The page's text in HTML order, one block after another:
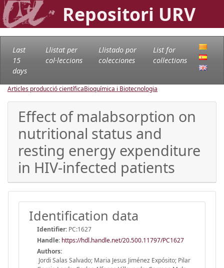
Repositori URV
Last
15
days
Llistat per
col·leccions
Llistado por
colecciones
List for
collections
Articles producció científicaBioquímica i Biotecnologia
Effect of malabsorption on
nutritional status and
resting energy expenditure
in HIV-infected patients
Identification data
Identifier: PC:1627
Handle: https://hdl.handle.net/20.500.11797/PC1627
Authors:
Jordi Salas Salvado; Maria Jesus Jiménez Expósito; Pilar